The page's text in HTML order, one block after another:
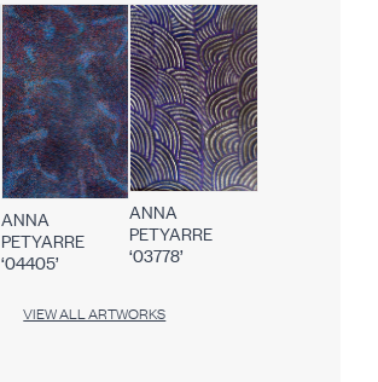
ANNA
PETYARRE
‘04405’
ANNA
PETYARRE
‘03778’
VIEW ALL ARTWORKS